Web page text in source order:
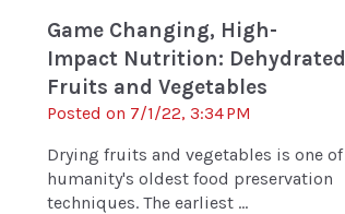
Game Changing, High-
Impact Nutrition: Dehydrated
Fruits and Vegetables
Posted on 7/1/22, 3:34 PM
Drying fruits and vegetables is one of
humanity's oldest food preservation
techniques. The earliest ...